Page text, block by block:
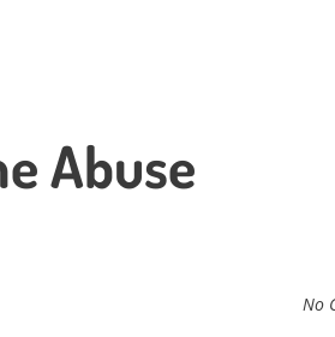
Abuse
No